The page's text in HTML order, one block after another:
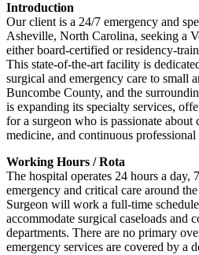
Introduction
Our client is a 24/7 emergency and
Asheville, North Carolina, seeking a
either board-certified or residency-
This state-of-the-art facility is
surgical and emergency care to small
Buncombe County, and the
is expanding its specialty services,
for a surgeon who is passionate
medicine, and continuous
Working Hours / Rota
The hospital operates 24 hours a day,
emergency and critical care around
Surgeon will work a full-time
accommodate surgical caseloads and
departments. There are no primary
emergency services are covered by a